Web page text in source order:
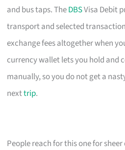
and bus taps. TheDBSVisa Debit
transport and selected
exchange fees altogether when
currency wallet lets you hold and
manually, so you do not get a
nexttrip.
People reach for this one for